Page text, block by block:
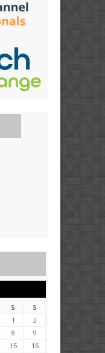
S
S
1
2
8
9
15
16